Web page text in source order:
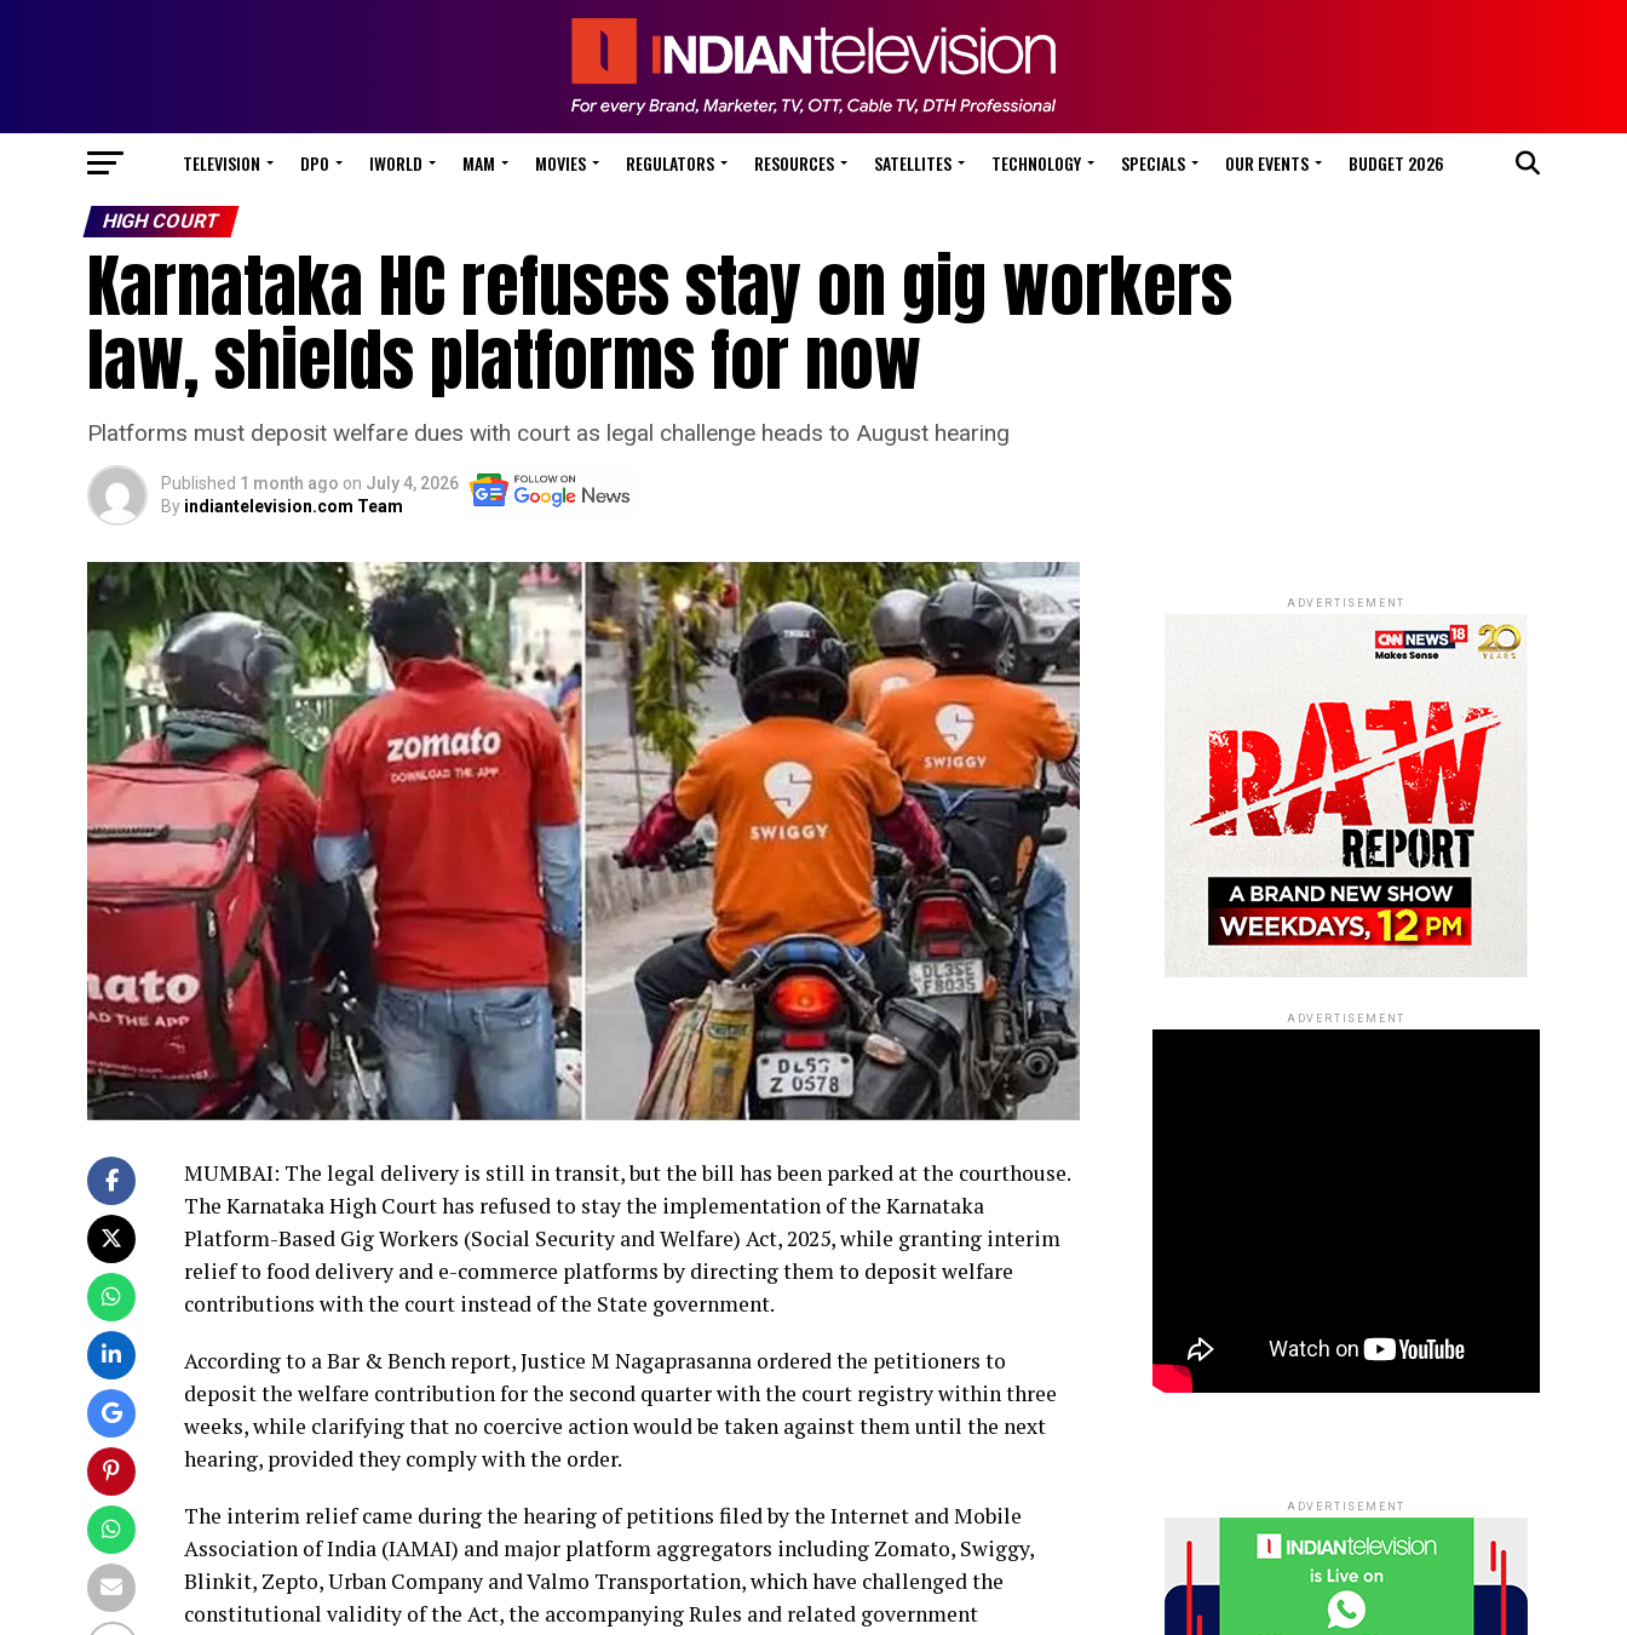
TELEVISION DPO IWORLD MAM MOVIES REGULATORS RESOURCES SATELLITES TECHNOLOGY SPECIALS OUR EVENTS BUDGET 2026
HIGH COURT
Karnataka HC refuses stay on gig workers
law, shields platforms for now
Platforms must deposit welfare dues with court as legal challenge heads to August hearing
Published 1 month ago on July 4, 2026
By indiantelevision.com Team
MUMBAI: The legal delivery is still in transit, but the bill has been parked at the courthouse.
The Karnataka High Court has refused to stay the implementation of the Karnataka
Platform-Based Gig Workers (Social Security and Welfare) Act, 2025, while granting interim
relief to food delivery and e-commerce platforms by directing them to deposit welfare
contributions with the court instead of the State government.
According to a Bar & Bench report, Justice M Nagaprasanna ordered the petitioners to
deposit the welfare contribution for the second quarter with the court registry within three
weeks, while clarifying that no coercive action would be taken against them until the next
hearing, provided they comply with the order.
The interim relief came during the hearing of petitions filed by the Internet and Mobile
Association of India (IAMAI) and major platform aggregators including Zomato, Swiggy,
Blinkit, Zepto, Urban Company and Valmo Transportation, which have challenged the
constitutional validity of the Act, the accompanying Rules and related government
ADVERTISEMENT
ADVERTISEMENT
ADVERTISEMENT